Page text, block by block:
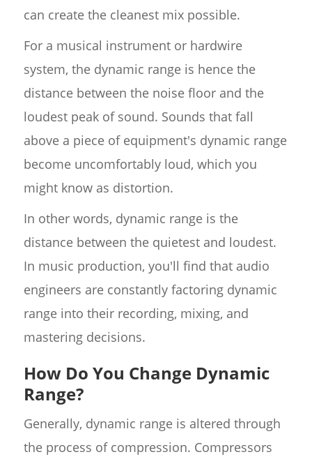
can create the cleanest mix possible.
For a musical instrument or hardwire
system, the dynamic range is hence the
distance between the noise floor and the
loudest peak of sound. Sounds that fall
above a piece of equipment's dynamic range
become uncomfortably loud, which you
might know as distortion.
In other words, dynamic range is the
distance between the quietest and loudest.
In music production, you'll find that audio
engineers are constantly factoring dynamic
range into their recording, mixing, and
mastering decisions.
How Do You Change Dynamic
Range?
Generally, dynamic range is altered through
the process of compression. Compressors